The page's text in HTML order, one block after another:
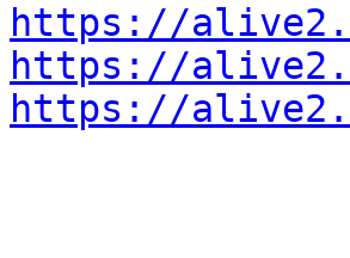
https://
https://
https://